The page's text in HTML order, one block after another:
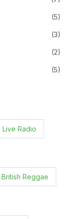
(5)
(3)
(2)
(5)
Radio
Reggae